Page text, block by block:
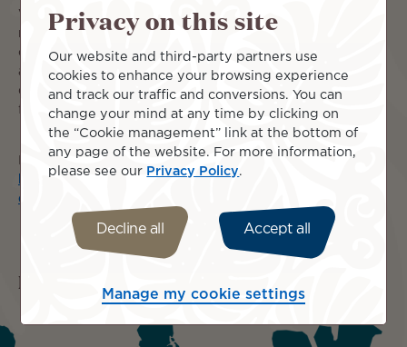
Visit the islands of Moorea, Huahine and Raiatea with a
night either side in Papeete and let our friendly ground
crew organise all your local transportation and
accommodations. It is a perfect way to sample the
diversity of these mountainous volcanic islands and the
friendly, humble nature of the Polynesian people!
Full details here:
https://wetu.com/ItineraryOutputs/Discovery/3968fbcb-
d90d-4246-b904-9966dce692dd
Islands included
Privacy on this site
Our website and third-party partners use
cookies to enhance your browsing experience
and track our traffic and conversions. You can
change your mind at any time by clicking on
the “Cookie management” link at the bottom of
any page of the website. For more information,
please see our Privacy Policy
Decline all Accept all
Manage my cookie settings